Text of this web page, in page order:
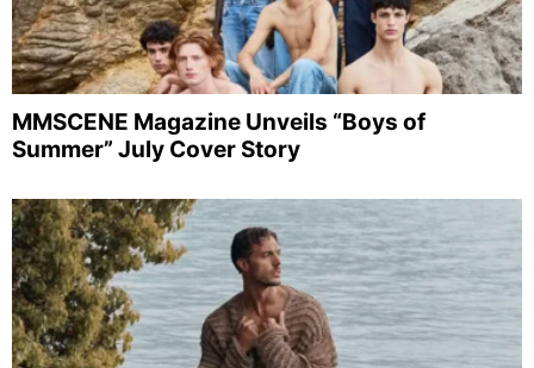
MMSCENE Magazine Unveils “Boys of
Summer” July Cover Story